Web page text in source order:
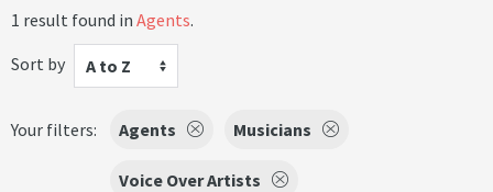
1 result found in Agents.
Sort by
A to Z
Your filters: Agents Musicians
Voice Over Artists